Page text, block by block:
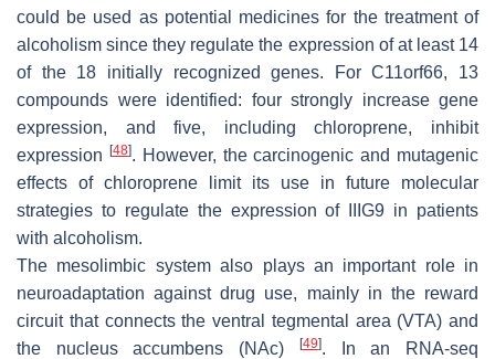
could be used as potential medicines for the treatment of
alcoholism since they regulate the expression of at least 14
of the 18 initially recognized genes. ForC11orf66, 13
compounds were identified: four strongly increase gene
expression, and five, including chloroprene, inhibit
expression [48]. However, the carcinogenic and mutagenic
effects of chloroprene limit its use in future molecular
strategies to regulate the expression of IIIG9 in patients
with alcoholism.
The mesolimbic system also plays an important role in
neuroadaptation against drug use, mainly in the reward
circuit that connects the ventral tegmental area (VTA) and
the nucleus accumbens (NAc)
[49]. In an RNA-seq